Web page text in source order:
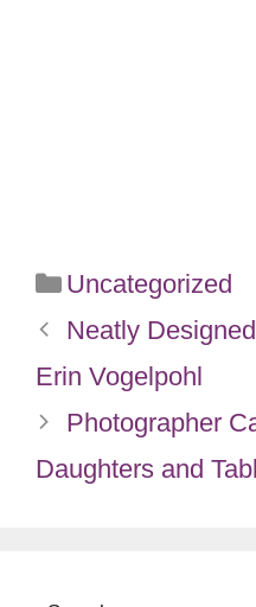
Categories
Uncategorized
Neatly
Erin Vogelpohl
Photographer
Daughters and